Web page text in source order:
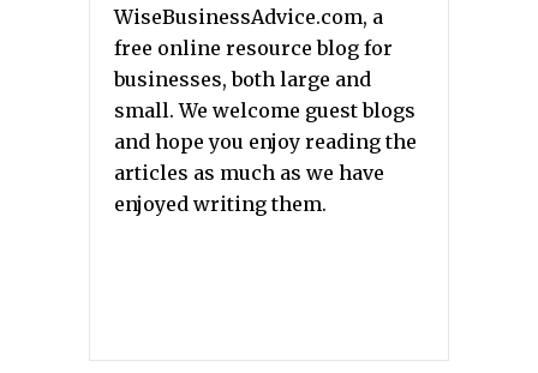
WiseBusinessAdvice.com, a
free online resource blog for
businesses, both large and
small. We welcome guest blogs
and hope you enjoy reading the
articles as much as we have
enjoyed writing them.